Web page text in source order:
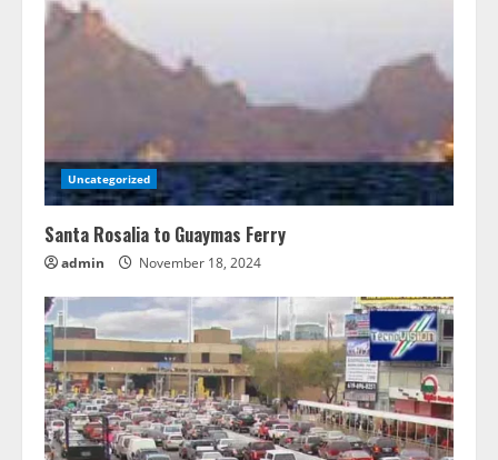
Uncategorized
Santa Rosalia to Guaymas Ferry
admin November 18, 2024